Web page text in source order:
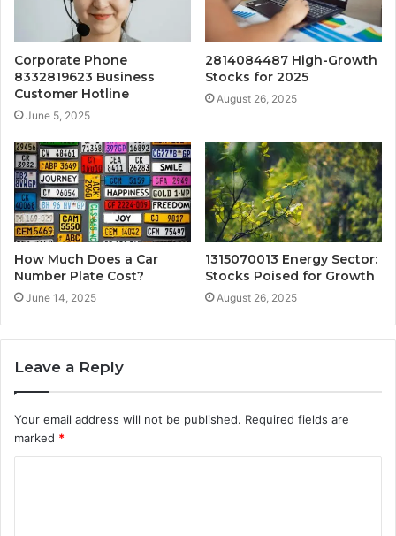
Corporate Phone
8332819623 Business
Customer Hotline
June 5, 2025
2814084487 High-Growth
Stocks for 2025
August 26, 2025
How Much Does a Car
Number Plate Cost?
June 14, 2025
1315070013 Energy Sector:
Stocks Poised for Growth
August 26, 2025
Leave a Reply
Your email address will not be published. Required fields are
marked *